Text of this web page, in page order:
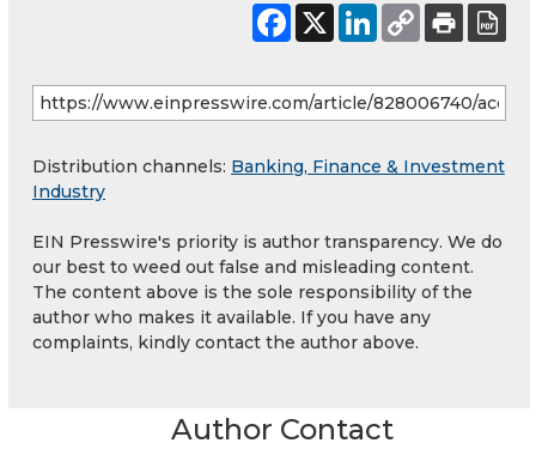
Distribution channels: Banking, Finance & Investment
Industry
EIN Presswire's priority is author transparency. We do
our best to weed out false and misleading content.
The content above is the sole responsibility of the
author who makes it available. If you have any
complaints, kindly contact the author above.
Author Contact